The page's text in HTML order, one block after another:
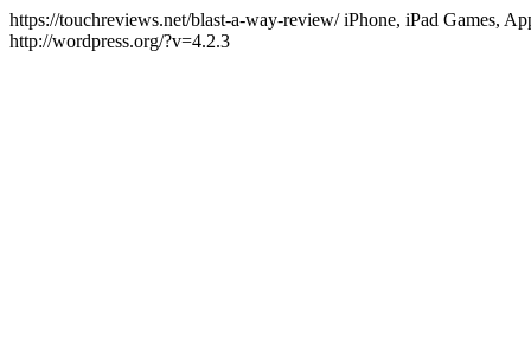
https://touchreviews.net/blast-a-way-review/ iPhone, iPad Games,
http://wordpress.org/?v=4.2.3